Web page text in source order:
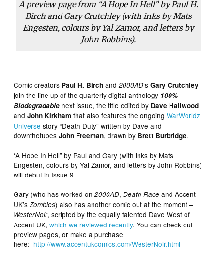
A preview page from “A Hope In Hell” by Paul H.
Birch and Gary Crutchley (with inks by Mats
Engesten, colours by Yal Zamor, and letters by
John Robbins).
Comic creators Paul H. Birch and2000AD‘sGary Crutchley
join the line up of the quarterly digital anthology 100%
Biodegradable next issue, the title edited by Dave Hailwood
andJohn Kirkham that also features the ongoingWarWorldz
Universe story “Death Duty” written by Dave and
downthetubesJohn Freeman, drawn by Brett Burbridge.
“A Hope In Hell” by Paul and Gary (with inks by Mats
Engesten, colours by Yal Zamor, and letters by John Robbins)
will debut in Issue 9
Gary (who has worked on2000AD,Death Raceand Accent
UK’sZombies) also has another comic out at the moment –
WesterNoir, scripted by the equally talented Dave West of
Accent UK,which we reviewed recently. You can check out
preview pages, or make a purchase
here: http://www.accentukcomics.com/WesterNoir.html